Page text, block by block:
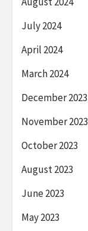
July 2024
April 2024
March 2024
December 2023
November 2023
October 2023
August 2023
June 2023
May 2023